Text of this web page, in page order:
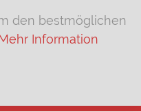
den bestmöglichen
Information